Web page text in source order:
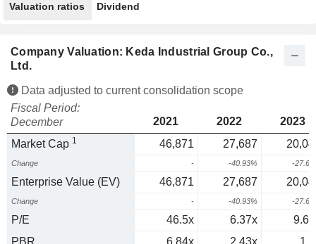
Valuation ratios Dividend
Company Valuation: Keda Industrial Group Co.,
Ltd.
Data adjusted to current consolidation scope
Fiscal Period:
December
2021 2022
2023
Market Cap 1 46,871 27,687
Change - -40.93% -
Enterprise Value (EV) 46,871 27,687
Change - -40.93% -
P/E 46.5x 6.37x
PBR
6.84x 2.43x